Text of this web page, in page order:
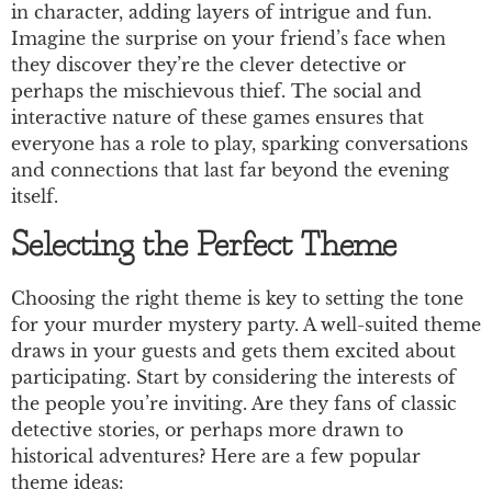
in character, adding layers of intrigue and fun.
Imagine the surprise on your friend’s face when
they discover they’re the clever detective or
perhaps the mischievous thief. The social and
interactive nature of these games ensures that
everyone has a role to play, sparking conversations
and connections that last far beyond the evening
itself.
Selecting the Perfect Theme
Choosing the right theme is key to setting the tone
for your murder mystery party. A well-suited theme
draws in your guests and gets them excited about
participating. Start by considering the interests of
the people you’re inviting. Are they fans of classic
detective stories, or perhaps more drawn to
historical adventures? Here are a few popular
theme ideas: